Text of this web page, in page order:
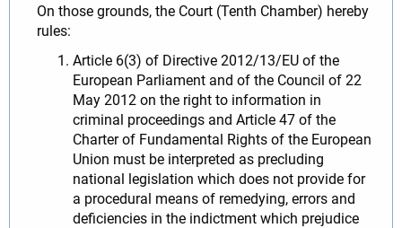
On those grounds, the Court (Tenth Chamber) hereby
rules:
Article 6(3) of Directive 2012/13/EU of the
European Parliament and of the Council of 22
May 2012 on the right to information in
criminal proceedings and Article 47 of the
Charter of Fundamental Rights of the European
Union must be interpreted as precluding
national legislation which does not provide for
a procedural means of remedying, errors and
deficiencies in the indictment which prejudice